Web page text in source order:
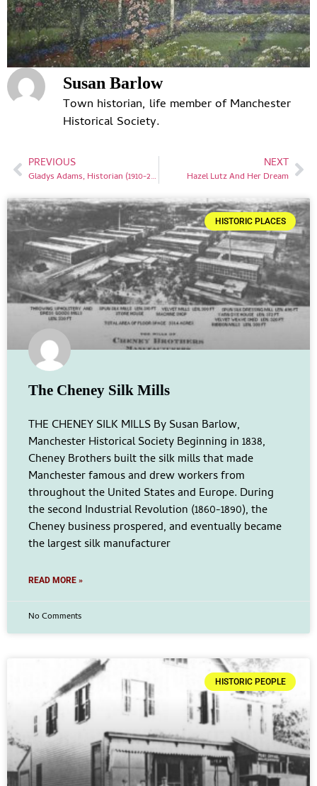
Susan Barlow
Town historian, life member of Manchester
Historical Society.
PREVIOUS
Gladys Adams, Historian (1910-2001)
NEXT
Hazel Lutz And Her Dream
HISTORIC PLACES
The Cheney Silk Mills
THE CHENEY SILK MILLS By Susan Barlow,
Manchester Historical Society Beginning in 1838,
Cheney Brothers built the silk mills that made
Manchester famous and drew workers from
throughout the United States and Europe. During
the second Industrial Revolution (1860-1890), the
Cheney business prospered, and eventually became
the largest silk manufacturer
READ MORE »
No Comments
HISTORIC PEOPLE